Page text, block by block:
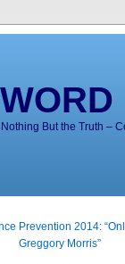
But the Truth –
Prevention 2014:
Greggory Morris”